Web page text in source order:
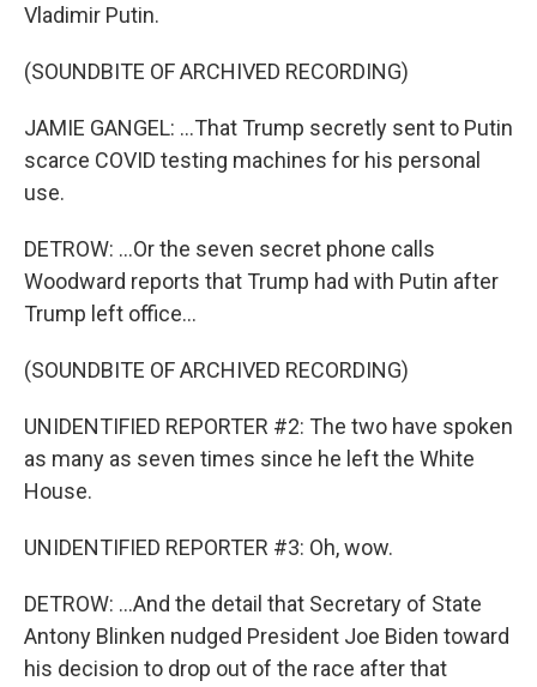
Vladimir Putin.
(SOUNDBITE OF ARCHIVED RECORDING)
JAMIE GANGEL: ...That Trump secretly sent to Putin
scarce COVID testing machines for his personal
use.
DETROW: ...Or the seven secret phone calls
Woodward reports that Trump had with Putin after
Trump left office...
(SOUNDBITE OF ARCHIVED RECORDING)
UNIDENTIFIED REPORTER #2: The two have spoken
as many as seven times since he left the White
House.
UNIDENTIFIED REPORTER #3: Oh, wow.
DETROW: ...And the detail that Secretary of State
Antony Blinken nudged President Joe Biden toward
his decision to drop out of the race after that